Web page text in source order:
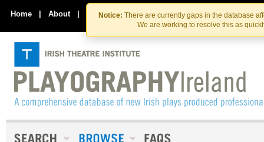
Skip
to
the
content
Skip
to
content
Notice: There are currently gaps in the database
We are working to resolve this as
Home | About | Contact Us